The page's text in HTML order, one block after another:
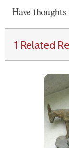
Have
1 Related